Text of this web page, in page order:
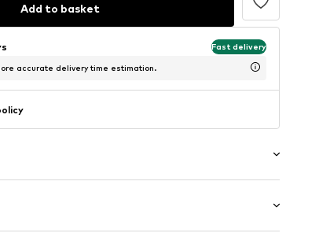
Add to basket
Fast delivery
accurate delivery time estimation.